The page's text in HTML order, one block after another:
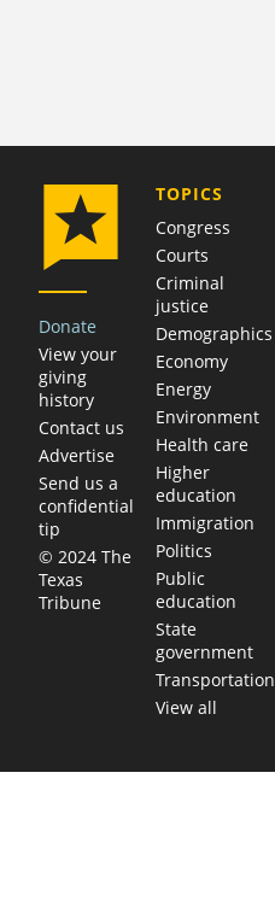
Donate
View your
giving
history
Contact us
Advertise
Send us a
confidential
tip
© 2024 The
Texas
Tribune
TOPICS
Congress
Courts
Criminal
justice
Demographics
Economy
Energy
Environment
Health care
Higher
education
Immigration
Politics
Public
education
State
government
Transportation
View all